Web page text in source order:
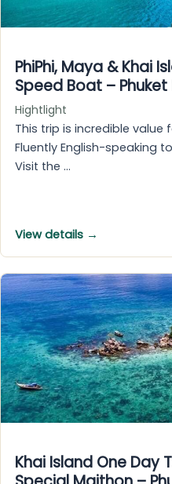
PhiPhi, Maya & Khai
Speed Boat –
Hightlight
This trip is incredible value
Fluently English-speaking
Visit the …
View details →
Khai Island One Day